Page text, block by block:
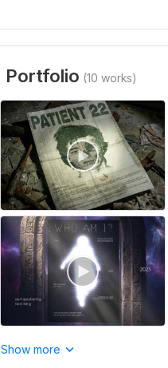
Portfolio (10 works)
Show more